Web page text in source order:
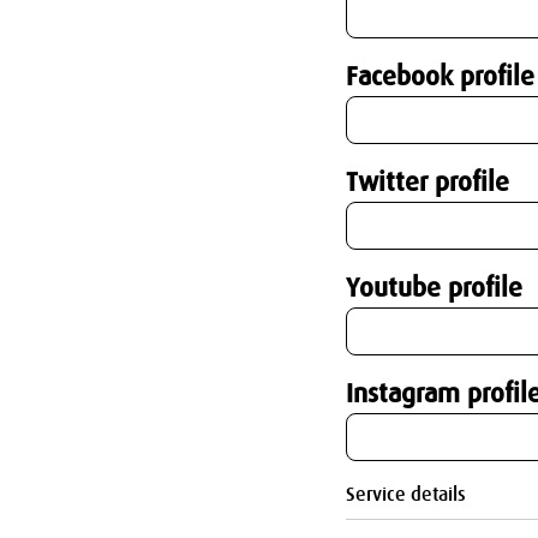
Facebook profile
Twitter profile
Youtube profile
Instagram
Service details